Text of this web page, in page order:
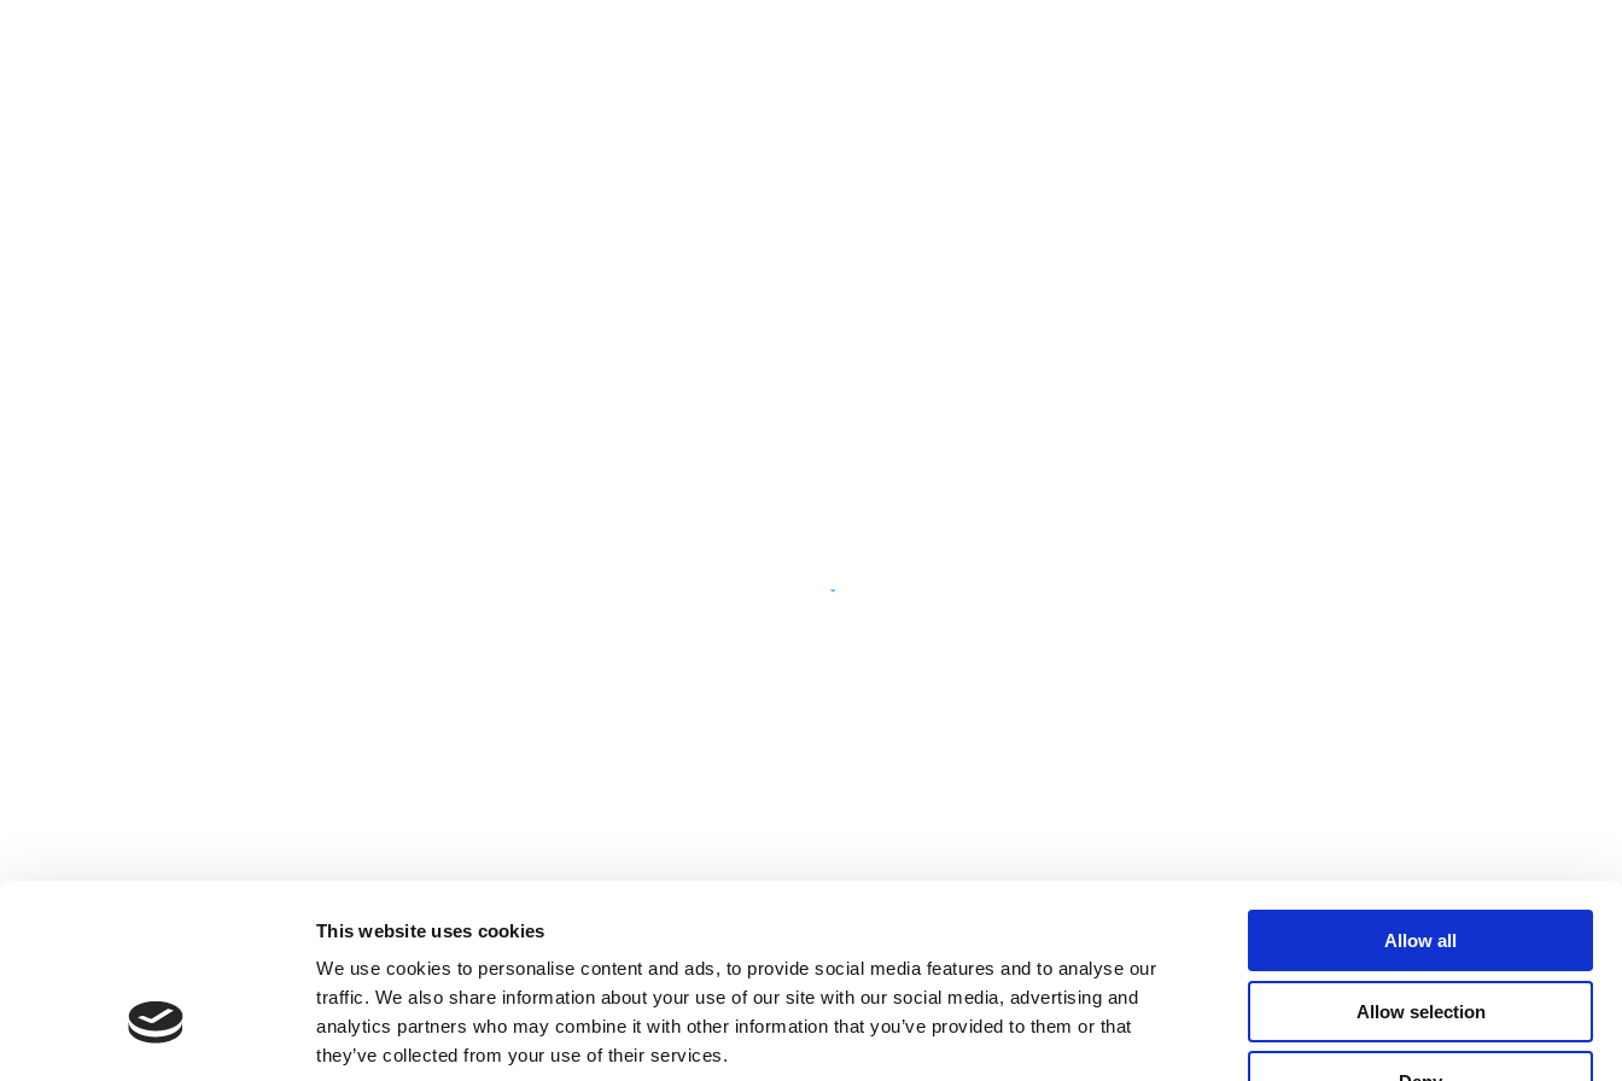
This website uses cookies
We use cookies to personalise content and ads, to provide social media features and to analyse our
traffic. We also share information about your use of our site with our social media, advertising and
analytics partners who may combine it with other information that you’ve provided to them or that
they’ve collected from your use of their services.
Allow all
Allow selection